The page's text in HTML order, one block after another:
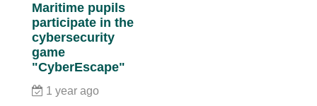
Maritime pupils
participate in the
cybersecurity
game
"CyberEscape"
1 year ago